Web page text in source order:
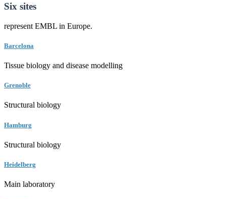
Six sites
represent EMBL in Europe.
Barcelona
Tissue biology and disease modelling
Grenoble
Structural biology
Hamburg
Structural biology
Heidelberg
Main laboratory